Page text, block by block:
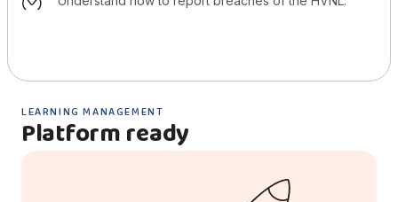
LEARNING MANAGEMENT
Platform ready